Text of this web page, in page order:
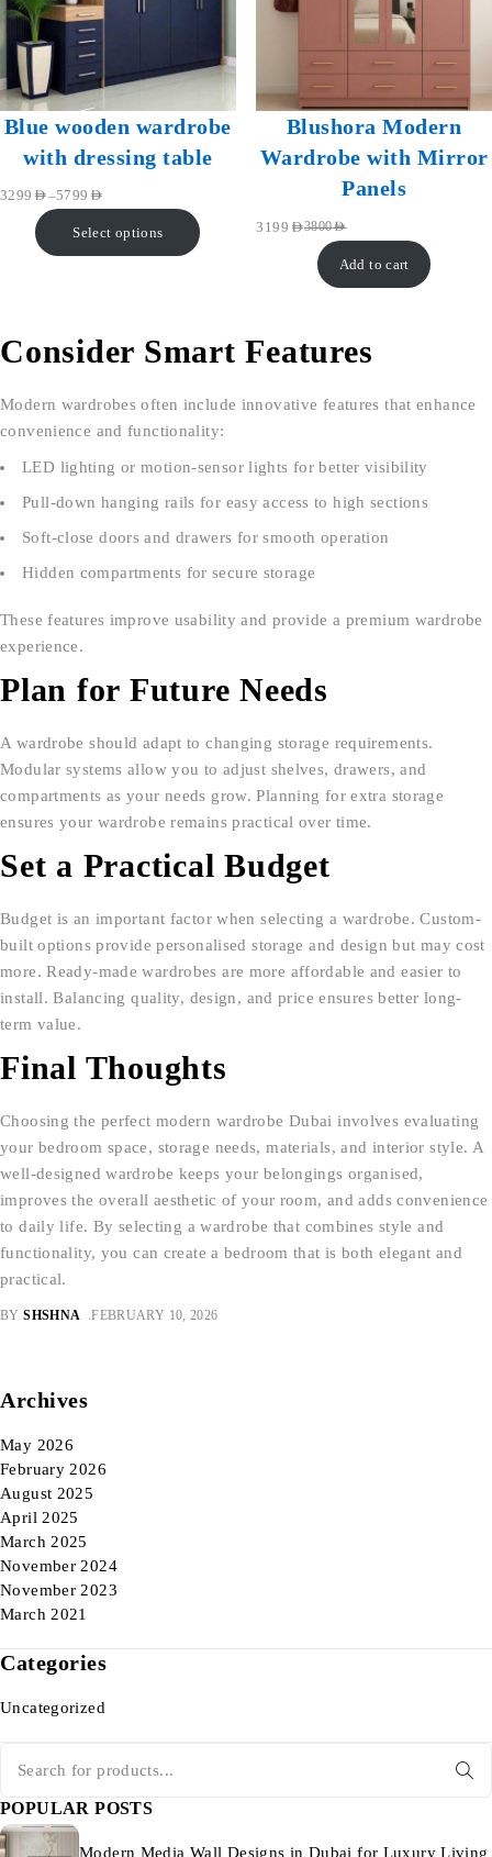
Blue wooden wardrobe
with dressing table
3299 AED–5799 AED
Select options
Blushora Modern
Wardrobe with Mirror
Panels
3800AED
3199 AED
Add to cart
Consider Smart Features
Modern wardrobes often include innovative features that enhance
convenience and functionality:
LED lighting or motion-sensor lights for better visibility
Pull-down hanging rails for easy access to high sections
Soft-close doors and drawers for smooth operation
Hidden compartments for secure storage
These features improve usability and provide a premium wardrobe
experience.
Plan for Future Needs
A wardrobe should adapt to changing storage requirements.
Modular systems allow you to adjust shelves, drawers, and
compartments as your needs grow. Planning for extra storage
ensures your wardrobe remains practical over time.
Set a Practical Budget
Budget is an important factor when selecting a wardrobe. Custom-
built options provide personalised storage and design but may cost
more. Ready-made wardrobes are more affordable and easier to
install. Balancing quality, design, and price ensures better long-
term value.
Final Thoughts
Choosing the perfect modern wardrobe Dubai involves evaluating
your bedroom space, storage needs, materials, and interior style. A
well-designed wardrobe keeps your belongings organised,
improves the overall aesthetic of your room, and adds convenience
to daily life. By selecting a wardrobe that combines style and
functionality, you can create a bedroom that is both elegant and
practical.
BY SHSHNA FEBRUARY 10, 2026
Archives
May 2026
February 2026
August 2025
April 2025
March 2025
November 2024
November 2023
March 2021
Categories
Uncategorized
POPULAR POSTS
Modern Media Wall Designs in Dubai for Luxury Living